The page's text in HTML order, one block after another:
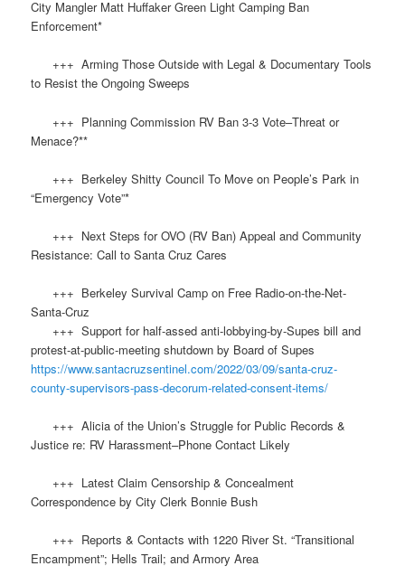
City Mangler Matt Huffaker Green Light Camping Ban
Enforcement*
+++ Arming Those Outside with Legal & Documentary Tools
to Resist the Ongoing Sweeps
+++ Planning Commission RV Ban 3-3 Vote–Threat or
Menace?**
+++ Berkeley Shitty Council To Move on People’s Park in
“Emergency Vote”*
+++ Next Steps for OVO (RV Ban) Appeal and Community
Resistance: Call to Santa Cruz Cares
+++ Berkeley Survival Camp on Free Radio-on-the-Net-
Santa-Cruz
+++ Support for half-assed anti-lobbying-by-Supes bill and
protest-at-public-meeting shutdown by Board of Supes
https://www.santacruzsentinel.com/2022/03/09/santa-cruz-
county-supervisors-pass-decorum-related-consent-items/
+++ Alicia of the Union’s Struggle for Public Records &
Justice re: RV Harassment–Phone Contact Likely
+++ Latest Claim Censorship & Concealment
Correspondence by City Clerk Bonnie Bush
+++ Reports & Contacts with 1220 River St. “Transitional
Encampment”; Hells Trail; and Armory Area